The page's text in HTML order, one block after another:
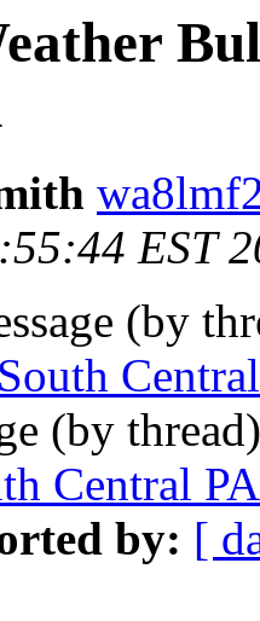
EST
(by
(by
Central PA
by: [